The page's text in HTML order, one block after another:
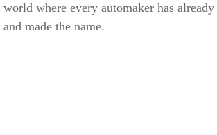
world where every automaker has already
and made the name.